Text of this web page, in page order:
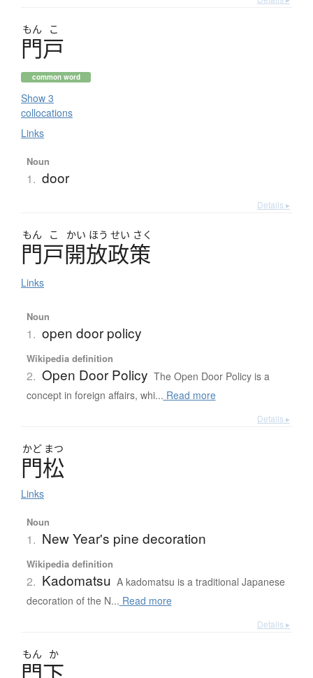
もん こ
門戸
common word
Show 3
collocations
Links
Noun
1. door
Details ▸
もん こ かい ほう せい さく
門戸開放政策
Links
Noun
1. open door policy
Wikipedia definition
2. Open Door Policy The Open Door Policy is a
concept in foreign affairs, whi... Read more
Details ▸
かど まつ
門松
Links
Noun
1. New Year's pine decoration
Wikipedia definition
2. Kadomatsu A kadomatsu is a traditional Japanese
decoration of the N... Read more
Details ▸
もん か